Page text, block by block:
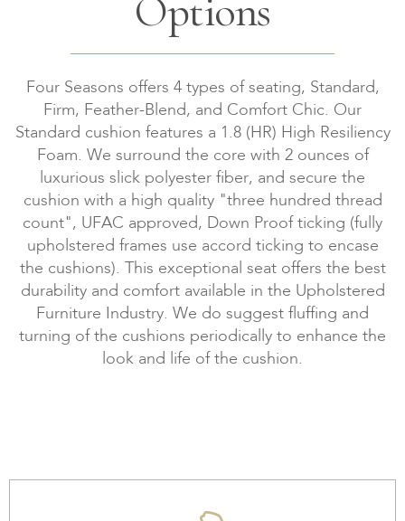
Options
Four Seasons offers 4 types of seating, Standard,
Firm, Feather-Blend, and Comfort Chic. Our
Standard cushion features a 1.8 (HR) High Resiliency
Foam. We surround the core with 2 ounces of
luxurious slick polyester fiber, and secure the
cushion with a high quality "three hundred thread
count", UFAC approved, Down Proof ticking (fully
upholstered frames use accord ticking to encase
the cushions). This exceptional seat offers the best
durability and comfort available in the Upholstered
Furniture Industry. We do suggest fluffing and
turning of the cushions periodically to enhance the
look and life of the cushion.